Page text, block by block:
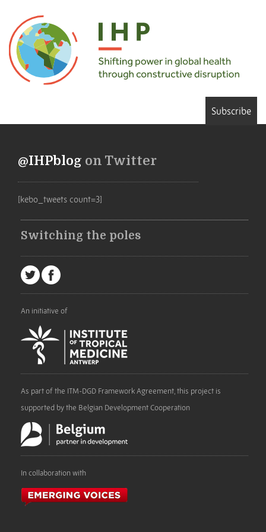
Subscribe
@IHPblog on Twitter
[kebo_tweets count=3]
Switching the poles
An initiative of
As part of the ITM-DGD Framework Agreement, this project is
supported by the Belgian Development Cooperation
In collaboration with